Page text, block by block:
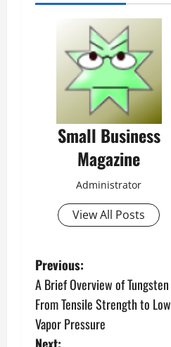
Small Business
Magazine
Administrator
View All Posts
P
o
s
Previous:
A Brief Overview of Tungsten
From Tensile Strength to Low
Vapor Pressure
Next: